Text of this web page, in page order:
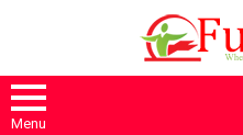
Menu